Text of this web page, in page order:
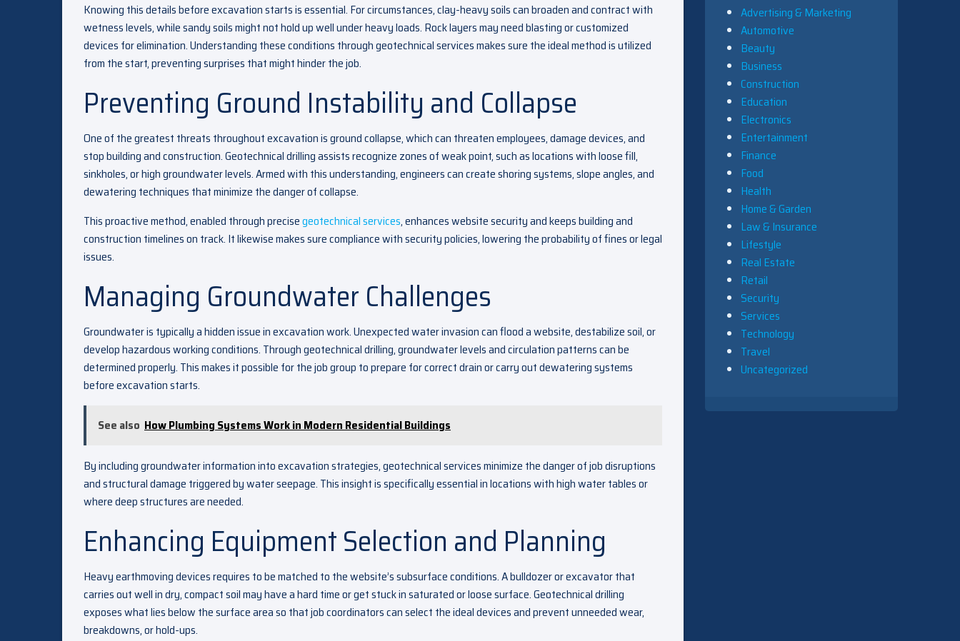
Knowing this details before excavation starts is essential. For circumstances, clay-heavy soils can broaden and contract with
wetness levels, while sandy soils might not hold up well under heavy loads. Rock layers may need blasting or customized
devices for elimination. Understanding these conditions through geotechnical services makes sure the ideal method is utilized
from the start, preventing surprises that might hinder the job.
Preventing Ground Instability and Collapse
One of the greatest threats throughout excavation is ground collapse, which can threaten employees, damage devices, and
stop building and construction. Geotechnical drilling assists recognize zones of weak point, such as locations with loose fill,
sinkholes, or high groundwater levels. Armed with this understanding, engineers can create shoring systems, slope angles, and
dewatering techniques that minimize the danger of collapse.
This proactive method, enabled through precisegeotechnical services, enhances website security and keeps building and
construction timelines on track. It likewise makes sure compliance with security policies, lowering the probability of fines or legal
issues.
Managing Groundwater Challenges
Groundwater is typically a hidden issue in excavation work. Unexpected water invasion can flood a website, destabilize soil, or
develop hazardous working conditions. Through geotechnical drilling, groundwater levels and circulation patterns can be
determined properly. This makes it possible for the job group to prepare for correct drain or carry out dewatering systems
before excavation starts.
See also How Plumbing Systems Work in Modern Residential Buildings
By including groundwater information into excavation strategies, geotechnical services minimize the danger of job disruptions
and structural damage triggered by water seepage. This insight is specifically essential in locations with high water tables or
where deep structures are needed.
Enhancing Equipment Selection and Planning
Heavy earthmoving devices requires to be matched to the website’s subsurface conditions. A bulldozer or excavator that
carries out well in dry, compact soil may have a hard time or get stuck in saturated or loose surface. Geotechnical drilling
exposes what lies below the surface area so that job coordinators can select the ideal devices and prevent unneeded wear,
breakdowns, or hold-ups.
Advertising & Marketing
Automotive
Beauty
Business
Construction
Education
Electronics
Entertainment
Finance
Food
Health
Home & Garden
Law & Insurance
Lifestyle
Real Estate
Retail
Security
Services
Technology
Travel
Uncategorized